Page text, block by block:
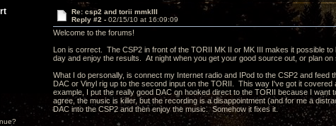
Re: csp2 and torii mmkIII
Reply #2 - 02/15/10 at 16:09:09
Welcome to the forums!
Lon is correct. The CSP2 in front of the TORII MK II or MK III makes it possible
day and enjoy the results. At night when you get your good source out, or plan on
What I do personally, is connect my Internet radio and IPod to the CSP2 and
DAC or Vinyl rig up to the second input on the TORII. This way I've got it
example, I put the really good DAC on hooked direct to the TORII because I
agree, the music is killer, but the recording is a disappointment (and for me a
DAC into the CSP2 and then enjoy the music. Somehow it fixes it.